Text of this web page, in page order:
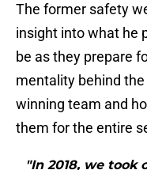
The former safety
insight into what he
be as they prepare
mentality behind
winning team and
them for the entire
"In 2018, we took